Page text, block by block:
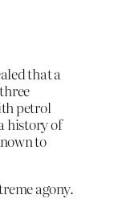
that a
petrol
history of
to
agony.